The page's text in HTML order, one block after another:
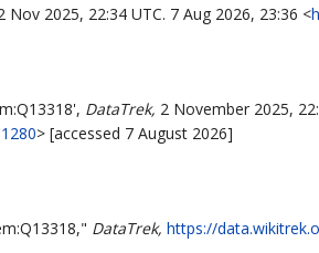
Nov 2025, 22:34 UTC. 7 Aug 2026, 23:36 <
DataTrek, 2 November 2025,
> [accessed 7 August 2026]
DataTrek, https://